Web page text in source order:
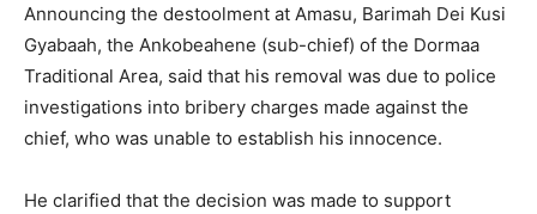
Announcing the destoolment at Amasu, Barimah Dei Kusi
Gyabaah, the Ankobeahene (sub-chief) of the Dormaa
Traditional Area, said that his removal was due to police
investigations into bribery charges made against the
chief, who was unable to establish his innocence.
He clarified that the decision was made to support